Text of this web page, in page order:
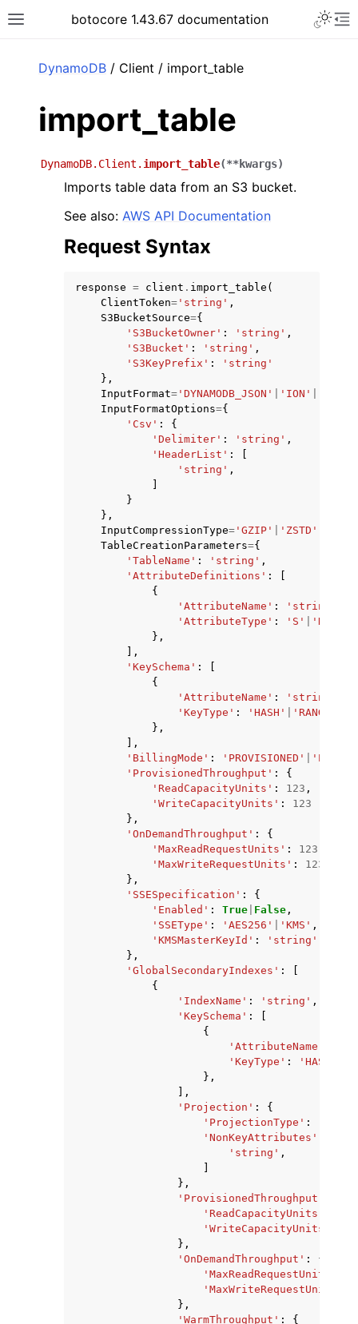
Toggle site navigation sidebar
botocore 1.43.67 documentation
navigation of Available Services
DynamoDB / Client / import_table
import_table
DynamoDB.Client. import_table(**kwargs)
Imports table data from an S3 bucket.
See also: AWS API Documentation
Request Syntax
response = client . import_table (
ClientToken= 'string' ,
S3BucketSource={
'S3BucketOwner' : 'string' ,
'S3Bucket' : 'string' ,
'S3KeyPrefix' :
'string'
},
InputFormat= 'DYNAMODB_JSON' 'ION'
InputFormatOptions={
'Csv' :
{
'Delimiter' : 'string' ,
'HeaderList' :
'string' ,
}
},
InputCompressionType= 'GZIP' 'ZSTD'
TableCreationParameters={
'TableName' : 'string' ,
'AttributeDefinitions' :
{
'AttributeName' : 'string'
'AttributeType' : 'S' 'N'
},
],
'KeySchema' :
{
'AttributeName' : 'string'
'KeyType' : 'HASH'
'RANGE'
},
],
'BillingMode' : 'PROVISIONED'
'ProvisionedThroughput' :
{
'ReadCapacityUnits' : 123 ,
'WriteCapacityUnits' :
123
},
'OnDemandThroughput' :
{
'MaxReadRequestUnits' : 123
'MaxWriteRequestUnits' :
123
},
'SSESpecification' :
{
'Enabled' : True False ,
'SSEType' : 'AES256' 'KMS' ,
'KMSMasterKeyId' :
'string'
},
'GlobalSecondaryIndexes' :
{
'IndexName' : 'string' ,
'KeySchema' :
{
'AttributeName'
'KeyType' : 'HASH'
},
],
'Projection' :
{
'ProjectionType' :
'NonKeyAttributes'
'string' ,
},
'ProvisionedThroughput'
'ReadCapacityUnits'
'WriteCapacityUnits'
},
'OnDemandThroughput' :
{
'MaxReadRequestUnits'
'MaxWriteRequestUnits'
},
'WarmThroughput' :
{